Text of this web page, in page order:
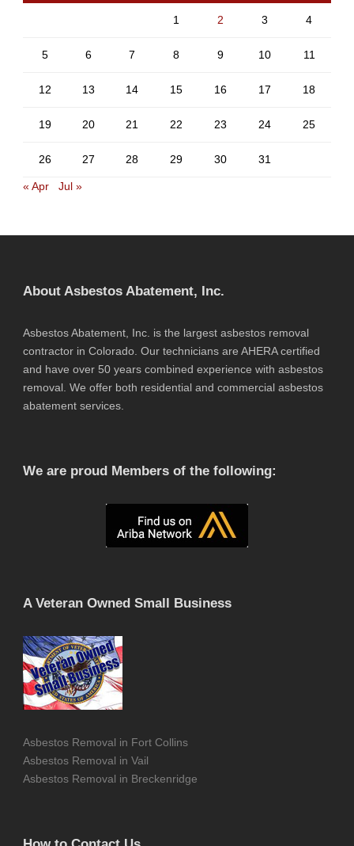
1 2 3 4
5 6 7 8 9 10 11
12 13 14 15 16 17 18
19 20 21 22 23 24 25
26 27 28 29 30 31
« Apr Jul »
About Asbestos Abatement, Inc.
Asbestos Abatement, Inc. is the largest asbestos removal
contractor in Colorado. Our technicians are AHERA certified
and have over 50 years combined experience with asbestos
removal. We offer both residential and commercial asbestos
abatement services.
We are proud Members of the following:
A Veteran Owned Small Business
Asbestos Removal in Fort Collins
Asbestos Removal in Vail
Asbestos Removal in Breckenridge